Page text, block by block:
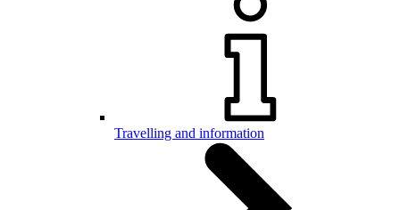
Travelling and information